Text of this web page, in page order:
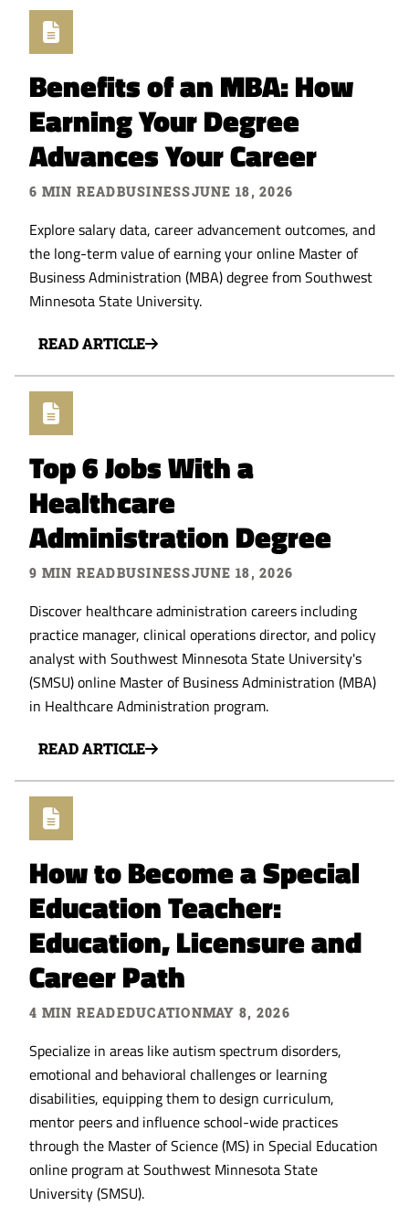
Benefits of an MBA: How
Earning Your Degree
Advances Your Career
6 MIN READBUSINESSJUNE 18, 2026
Explore salary data, career advancement outcomes, and
the long-term value of earning your online Master of
Business Administration (MBA) degree from Southwest
Minnesota State University.
READ ARTICLE
Top 6 Jobs With a
Healthcare
Administration Degree
9 MIN READBUSINESSJUNE 18, 2026
Discover healthcare administration careers including
practice manager, clinical operations director, and policy
analyst with Southwest Minnesota State University's
(SMSU) online Master of Business Administration (MBA)
in Healthcare Administration program.
READ ARTICLE
How to Become a Special
Education Teacher:
Education, Licensure and
Career Path
4 MIN READEDUCATIONMAY 8, 2026
Specialize in areas like autism spectrum disorders,
emotional and behavioral challenges or learning
disabilities, equipping them to design curriculum,
mentor peers and influence school-wide practices
through the Master of Science (MS) in Special Education
online program at Southwest Minnesota State
University (SMSU).